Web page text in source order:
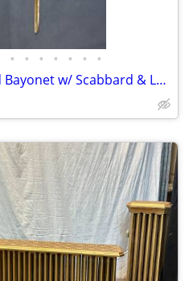
• • • • • • •
U.S. Model 1873 Springfield Bayonet w/ Scabbard & Leather Hanger